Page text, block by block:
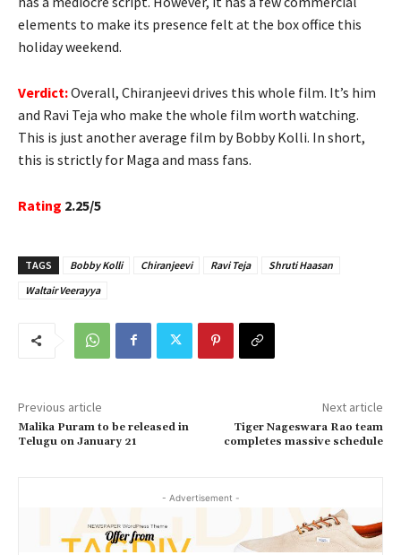
elements to make its presence felt at the box office this
holiday weekend.
Verdict:Overall, Chiranjeevi drives this whole film. It’s him
and Ravi Teja who make the whole film worth watching.
This is just another average film by Bobby Kolli. In short,
this is strictly for Maga and mass fans.
Rating 2.25/5
TAGS Bobby Kolli Chiranjeevi Ravi Teja
Shruti Haasan
Waltair Veerayya
Previous article
Malika Puram to be released in
Telugu on January 21
Next article
Tiger Nageswara Rao team
completes massive schedule
- Advertisement -